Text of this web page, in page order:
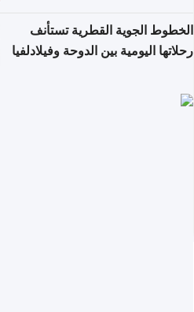
الخطوط الجوية القطرية تستأنف
رحلاتها اليومية بين الدوحة وفيلادلفيا